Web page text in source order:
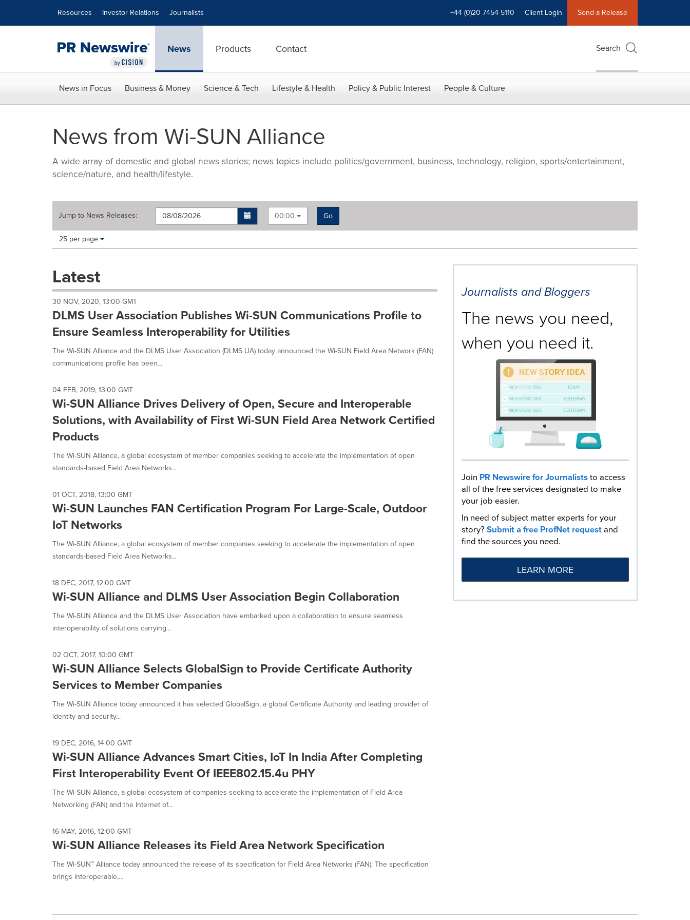
Resources Investor Relations Journalists +44 (0)20 7454 5110 Client Login Send a Release
News Products Contact Search
News in Focus Business & Money Science & Tech Lifestyle & Health Policy & Public Interest People & Culture
News from Wi-SUN Alliance
A wide array of domestic and global news stories; news topics include politics/government, business, technology, religion, sports/entertainment,
science/nature, and health/lifestyle.
Jump to News Releases: 00:00
Go
Making
these
dropdown
cause
content
on
this
page
change.
listings
will
update
as
option
selected.
Items per page:
25 per page
Latest
30 NOV, 2020, 13:00 GMT
DLMS User Association Publishes Wi-SUN Communications Profile to
Ensure Seamless Interoperability for Utilities
The Wi-SUN Alliance and the DLMS User Association (DLMS UA) today announced the Wi-SUN Field Area Network (FAN)
communications profile has been...
04 FEB, 2019, 13:00 GMT
Wi-SUN Alliance Drives Delivery of Open, Secure and Interoperable
Solutions, with Availability of First Wi-SUN Field Area Network Certified
Products
The Wi-SUN Alliance, a global ecosystem of member companies seeking to accelerate the implementation of open
standards-based Field Area Networks...
01 OCT, 2018, 13:00 GMT
Wi-SUN Launches FAN Certification Program For Large-Scale, Outdoor
IoT Networks
The Wi-SUN Alliance, a global ecosystem of member companies seeking to accelerate the implementation of open
standards-based Field Area Networks...
18 DEC, 2017, 12:00 GMT
Wi-SUN Alliance and DLMS User Association Begin Collaboration
The Wi-SUN Alliance and the DLMS User Association have embarked upon a collaboration to ensure seamless
interoperability of solutions carrying...
02 OCT, 2017, 10:00 GMT
Wi-SUN Alliance Selects GlobalSign to Provide Certificate Authority
Services to Member Companies
The Wi-SUN Alliance today announced it has selected GlobalSign, a global Certificate Authority and leading provider of
identity and security...
19 DEC, 2016, 14:00 GMT
Wi-SUN Alliance Advances Smart Cities, IoT In India After Completing
First Interoperability Event Of IEEE802.15.4u PHY
The Wi-SUN Alliance, a global ecosystem of companies seeking to accelerate the implementation of Field Area
Networking (FAN) and the Internet of...
16 MAY, 2016, 12:00 GMT
Wi-SUN Alliance Releases its Field Area Network Specification
The Wi-SUN™ Alliance today announced the release of its specification for Field Area Networks (FAN). The specification
brings interoperable,...
Journalists and Bloggers
The news you need,
when you need it.
Join PR Newswire for Journaliststo access
all of the free services designated to make
your job easier.
In need of subject matter experts for your
story?Submit a free ProfNet requestand
find the sources you need.
LEARN MORE